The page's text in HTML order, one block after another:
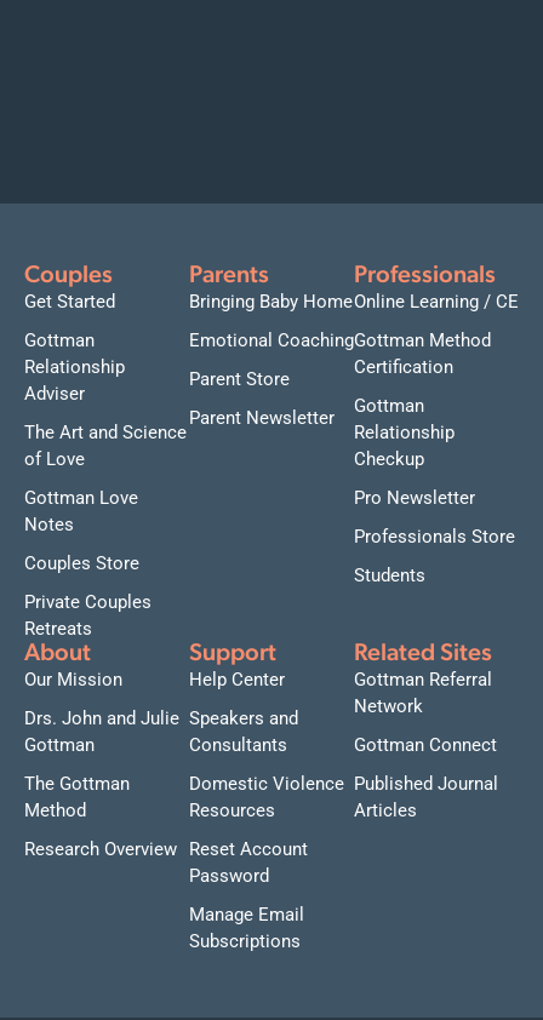
Couples
Get Started
Gottman
Relationship
Adviser
The Art and Science
of Love
Gottman Love
Notes
Couples Store
Private Couples
Retreats
Parents
Bringing Baby Home
Emotional Coaching
Parent Store
Parent Newsletter
Professionals
Online Learning / CE
Gottman Method
Certification
Gottman
Relationship
Checkup
Pro Newsletter
Professionals Store
Students
About
Our Mission
Drs. John and Julie
Gottman
The Gottman
Method
Research Overview
Support
Help Center
Speakers and
Consultants
Domestic Violence
Resources
Reset Account
Password
Manage Email
Subscriptions
Related Sites
Gottman Referral
Network
Gottman Connect
Published Journal
Articles